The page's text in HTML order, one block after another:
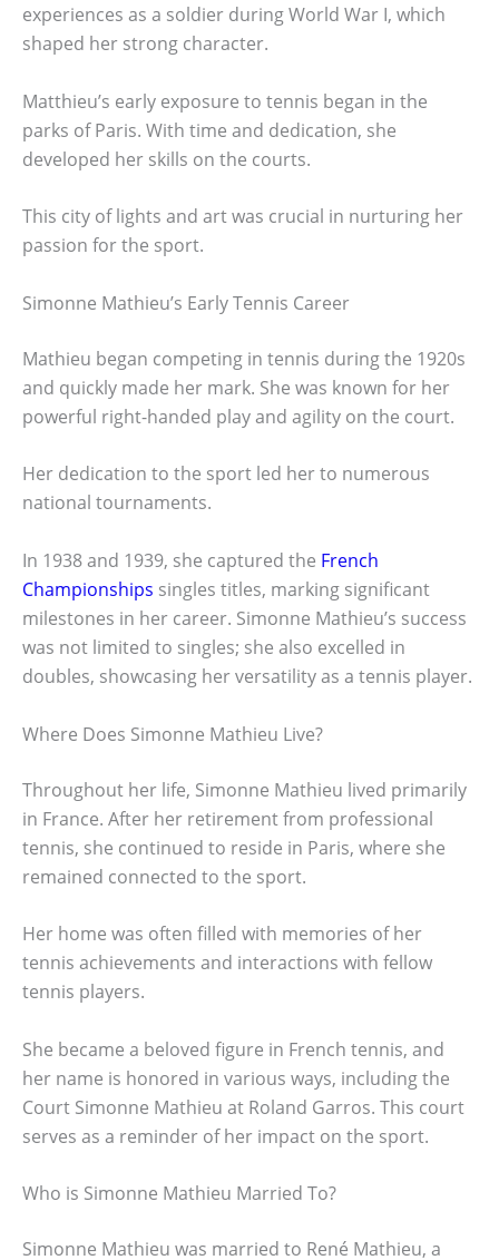
experiences as a soldier during World War I, which
shaped her strong character.
Matthieu’s early exposure to tennis began in the
parks of Paris. With time and dedication, she
developed her skills on the courts.
This city of lights and art was crucial in nurturing her
passion for the sport.
Simonne Mathieu’s Early Tennis Career
Mathieu began competing in tennis during the 1920s
and quickly made her mark. She was known for her
powerful right-handed play and agility on the court.
Her dedication to the sport led her to numerous
national tournaments.
In 1938 and 1939, she captured the French
Championships singles titles, marking significant
milestones in her career. Simonne Mathieu’s success
was not limited to singles; she also excelled in
doubles, showcasing her versatility as a tennis player.
Where Does Simonne Mathieu Live?
Throughout her life, Simonne Mathieu lived primarily
in France. After her retirement from professional
tennis, she continued to reside in Paris, where she
remained connected to the sport.
Her home was often filled with memories of her
tennis achievements and interactions with fellow
tennis players.
She became a beloved figure in French tennis, and
her name is honored in various ways, including the
Court Simonne Mathieu at Roland Garros. This court
serves as a reminder of her impact on the sport.
Who is Simonne Mathieu Married To?
Simonne Mathieu was married to René Mathieu, a